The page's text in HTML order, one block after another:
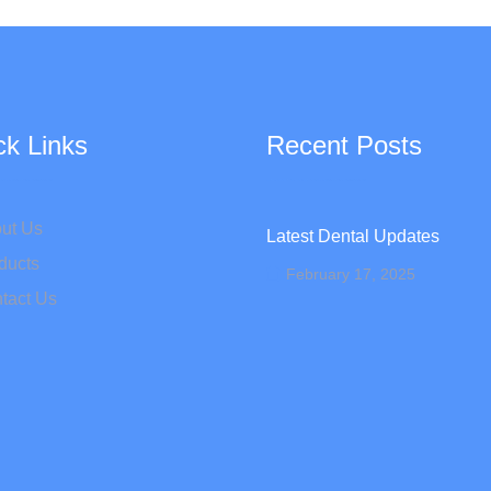
Links
Us
Us
Recent Posts
Latest Dental Updates
February 17, 2025